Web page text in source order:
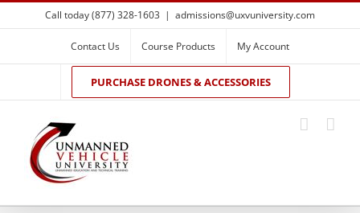
Skip
to
Call today (877) 328-1603 | admissions@uxvuniversity.com
Contact Us Course Products My Account
PURCHASE DRONES & ACCESSORIES